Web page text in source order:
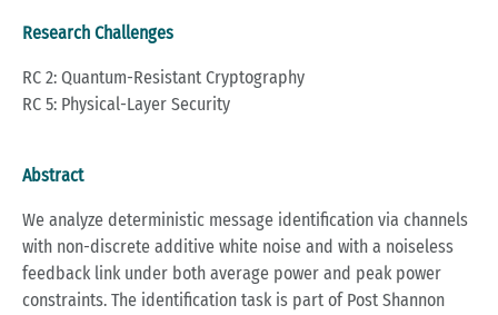
Research Challenges
RC 2: Quantum-Resistant Cryptography
RC 5: Physical-Layer Security
Abstract
We analyze deterministic message identification via channels
with non-discrete additive white noise and with a noiseless
feedback link under both average power and peak power
constraints. The identification task is part of Post Shannon